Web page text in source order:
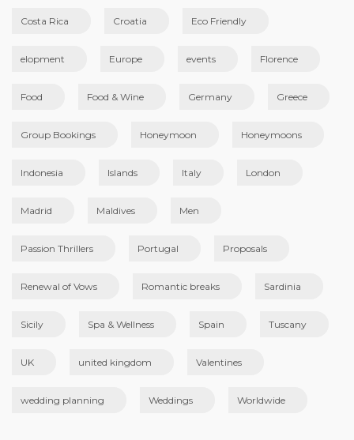
Costa Rica Croatia Eco Friendly
elopment Europe events Florence
Food Food & Wine Germany Greece
Group Bookings Honeymoon Honeymoons
Indonesia Islands Italy London
Madrid Maldives Men
Passion Thrillers Portugal Proposals
Renewal of Vows Romantic breaks Sardinia
Sicily Spa & Wellness Spain Tuscany
UK united kingdom Valentines
wedding planning Weddings Worldwide